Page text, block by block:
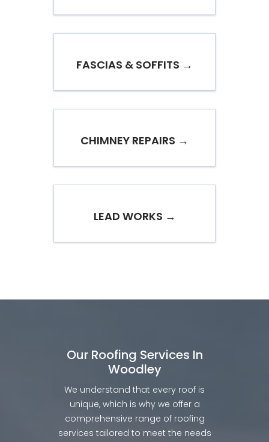
FASCIAS & SOFFITS →
CHIMNEY REPAIRS →
LEAD WORKS →
Our Roofing Services In
Woodley
We understand that every roof is
unique, which is why we offer a
comprehensive range of roofing
services tailored to meet the needs